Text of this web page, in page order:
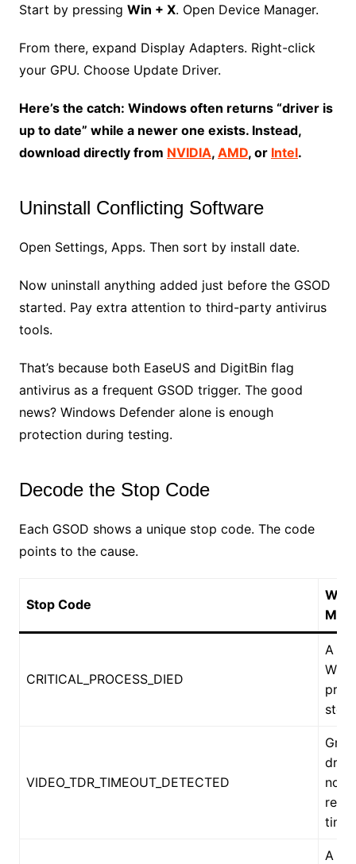
Start by pressing Win + X. Open Device Manager.
From there, expand Display Adapters. Right-click
your GPU. Choose Update Driver.
Here’s the catch: Windows often returns “driver is
up to date” while a newer one exists. Instead,
download directly from NVIDIA, AMD, or Intel.
Uninstall Conflicting Software
Open Settings, Apps. Then sort by install date.
Now uninstall anything added just before the GSOD
started. Pay extra attention to third-party antivirus
tools.
That’s because both EaseUS and DigitBin flag
antivirus as a frequent GSOD trigger. The good
news? Windows Defender alone is enough
protection during testing.
Decode the Stop Code
Each GSOD shows a unique stop code. The code
points to the cause.
Stop Code
CRITICAL_PROCESS_DIED
A
VIDEO_TDR_TIMEOUT_DETECTED
not
time
A